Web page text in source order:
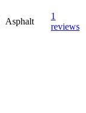
Asphalt
1
reviews